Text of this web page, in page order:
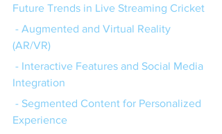
Future Trends in Live Streaming Cricket
(AR/VR)
Integration
Experience